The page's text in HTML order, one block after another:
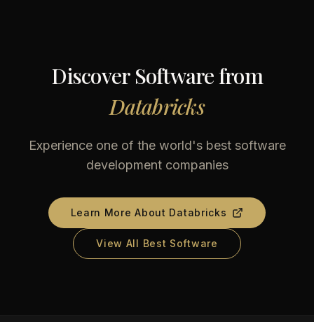
Discover Software from
Databricks
Experience one of the world's best software
development companies
Learn More About Databricks
View All Best Software